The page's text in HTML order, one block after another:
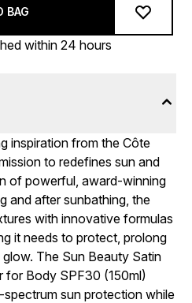
BAG
within 24 hours
inspiration from the Côte
to redefines sun and
of powerful, award-winning
and after sunbathing, the
with innovative formulas
it needs to protect, prolong
The Sun Beauty Satin
for Body SPF30 (150ml)
sun protection while